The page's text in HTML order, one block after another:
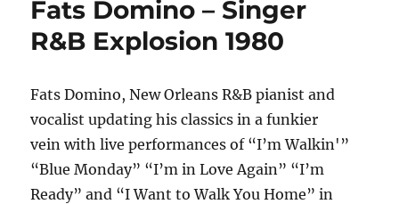
Fats Domino – Singer
R&B Explosion 1980
Fats Domino, New Orleans R&B pianist and
vocalist updating his classics in a funkier
vein with live performances of “I’m Walkin'”
“Blue Monday” “I’m in Love Again” “I’m
Ready” and “I Want to Walk You Home” in